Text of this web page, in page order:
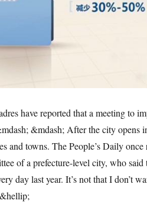
have reported that a meeting to
&mdash; After the city opens
and towns. The People’s Daily
of a prefecture-level city, who said
day last year. It’s not that I don’t